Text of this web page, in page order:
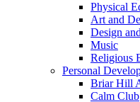
Physical
Art and
Design
Music
Religious
Personal
Briar Hill
Calm Club